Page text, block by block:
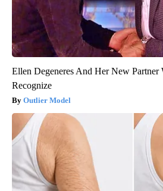
Ellen Degeneres And Her New
Recognize
Outlier Model